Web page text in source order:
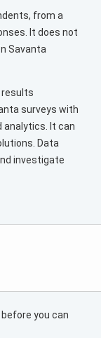
from a
It does not
Savanta
results
surveys with
analytics. It can
Data
investigate
before you can